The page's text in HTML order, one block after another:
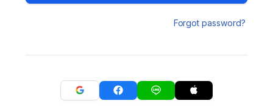
Forgot password?